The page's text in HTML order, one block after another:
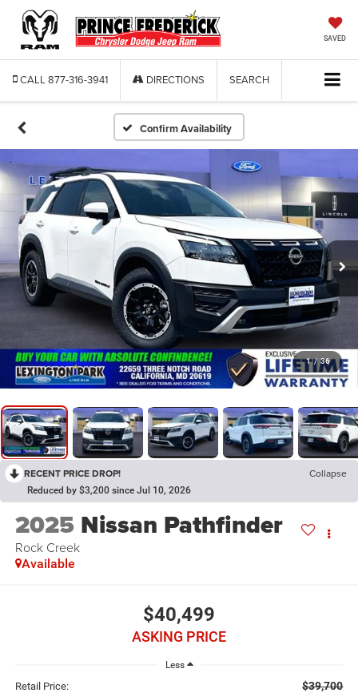
SAVED
CALL 877-316-3941 DIRECTIONS SEARCH
Confirm Availability
1 / 36
RECENT PRICE DROP! Collapse
Reduced by $3,200 since Jul 10, 2026
2025 Nissan Pathfinder
Rock Creek
Available
$40,499
ASKING PRICE
Less
Retail Price: $39,700